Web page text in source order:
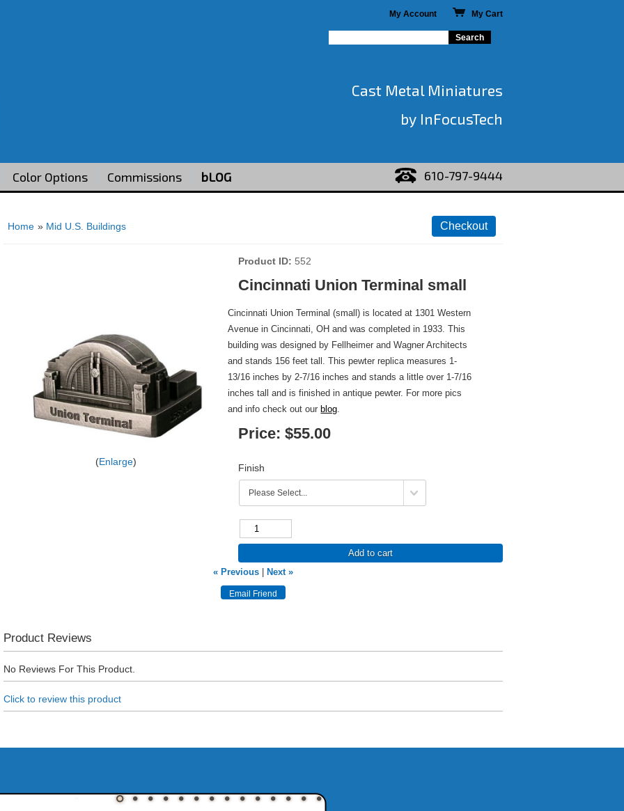
My Account My Cart
Cast Metal Miniatures
by InFocusTech
Color Options Commissions bLOG 610-797-9444
Home » Mid U.S. Buildings
Enlarge
Product ID 552
Cincinnati Union Terminal small
Cincinnati Union Terminal (small) is located at 1301 Western
Avenue in Cincinnati, OH and was completed in 1933. This
building was designed by Fellheimer and Wagner Architects
and stands 156 feet tall. This pewter replica measures 1-
13/16 inches by 2-7/16 inches and stands a little over 1-7/16
inches tall and is finished in antique pewter. For more pics
and info check out our blog.
Price: $55.00
Finish
Add to cart
« Previous| Next »
Product Reviews
No Reviews For This Product.
Click to review this product